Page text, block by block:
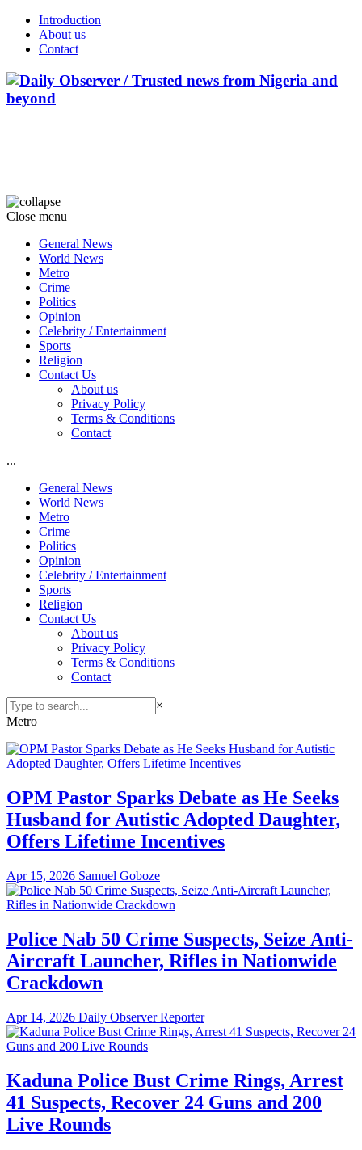
Introduction
About us
Contact
Close menu
General News
World News
Metro
Crime
Politics
Opinion
Celebrity / Entertainment
Sports
Religion
Contact Us
About us
Privacy Policy
Terms & Conditions
Contact
...
General News
World News
Metro
Crime
Politics
Opinion
Celebrity / Entertainment
Sports
Religion
Contact Us
About us
Privacy Policy
Terms & Conditions
Contact
×
Metro
OPM Pastor Sparks Debate as He Seeks
Husband for Autistic Adopted Daughter,
Offers Lifetime Incentives
Apr 15, 2026 Samuel Goboze
Police Nab 50 Crime Suspects, Seize Anti-
Aircraft Launcher, Rifles in Nationwide
Crackdown
Apr 14, 2026 Daily Observer Reporter
Kaduna Police Bust Crime Rings, Arrest
41 Suspects, Recover 24 Guns and 200
Live Rounds